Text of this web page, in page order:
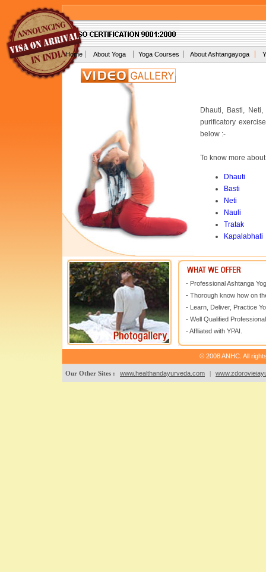
Home About Yoga Yoga Courses About Ashtangayoga
Dhauti, Basti,
purificatory
below :-
To know more
Dhauti
Basti
Neti
Nauli
Tratak
Kapalabhati
- Professional Ashtanga
- Thorough know how on
- Learn, Deliver, Practice
- Well Qualified
- Affliated with YPAI.
© 2008 ANHC. All
Our Other Sites : www.healthandayurveda.com |